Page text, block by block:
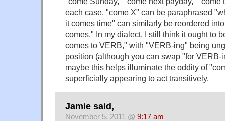
each case, "come X" can be paraphrased
it comes time" can similarly be reordered
comes." In my dialect, I still think it ought to
comes to VERB," with "VERB-ing" being
position (although you can swap "for VERB-
maybe this helps illuminate the oddity of
superficially appearing to act transitively.
Jamie said,
November 5, 2011 @ 9:17 am